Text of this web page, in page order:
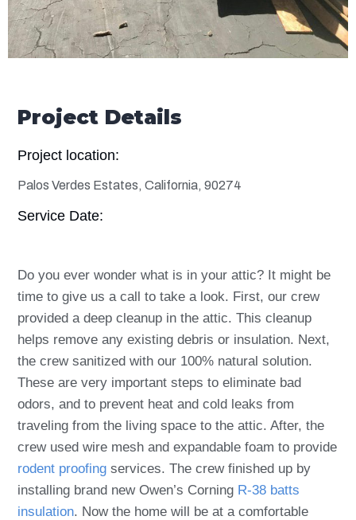
Project Details
Project location:
Palos Verdes Estates, California, 90274
Service Date:
Do you ever wonder what is in your attic? It might be
time to give us a call to take a look. First, our crew
provided a deep cleanup in the attic. This cleanup
helps remove any existing debris or insulation. Next,
the crew sanitized with our 100% natural solution.
These are very important steps to eliminate bad
odors, and to prevent heat and cold leaks from
traveling from the living space to the attic. After, the
crew used wire mesh and expandable foam to provide
rodent proofing services. The crew finished up by
installing brand new Owen’s Corning R-38 batts
insulation. Now the home will be at a comfortable